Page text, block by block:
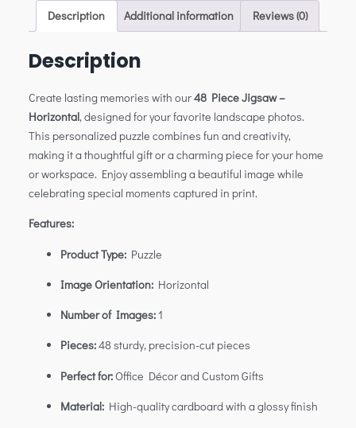
Description Additional information Reviews (0)
Description
Create lasting memories with our48 Piece Jigsaw –
Horizontal, designed for your favorite landscape photos.
This personalized puzzle combines fun and creativity,
making it a thoughtful gift or a charming piece for your home
or workspace. Enjoy assembling a beautiful image while
celebrating special moments captured in print.
Features:
Product Type:Puzzle
Image Orientation:Horizontal
Number of Images:1
Pieces:48 sturdy, precision-cut pieces
Perfect for:Office Décor and Custom Gifts
Material:High-quality cardboard with a glossy finish